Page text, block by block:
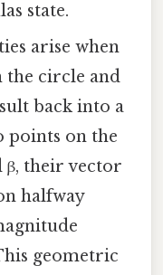
state.
arise when
the circle and
back into a
points on the
β, their vector
halfway
geometric